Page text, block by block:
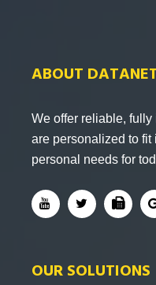
ABOUT
We offer reliable,
are personalized to fit
personal needs for
OUR SOLUTIONS